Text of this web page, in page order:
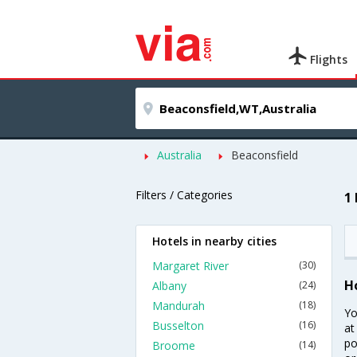
Flights
Australia Beaconsfield
Filters / Categories 1
at
Hotels in nearby cities
Margaret River
(30)
Albany (24)
Mandurah (18)
Busselton (16)
Broome (14)